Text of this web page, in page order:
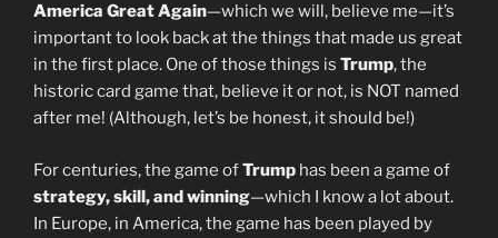
America Great Again—which we will, believe me—it’s
important to look back at the things that made us great
in the first place. One of those things is Trump, the
historic card game that, believe it or not, is NOT named
after me! (Although, let’s be honest, it should be!)
For centuries, the game ofTrump has been a game of
strategy, skill, and winning—which I know a lot about.
In Europe, in America, the game has been played by